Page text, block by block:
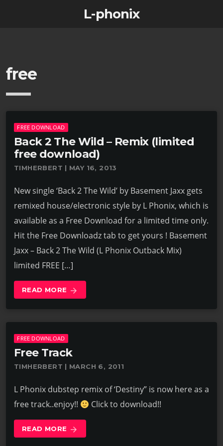
L-phonix
free
FREE DOWNLOAD
Back 2 The Wild – Remix (limited
free download)
TIMHERBERT | MAY 16, 2013
New single ‘Back 2 The Wild’ by Basement Jaxx gets
remixed house/electronic style by L Phonix, which is
available as a Free Download for a limited time only.
Hit the Free Downloadz tab to get yours ! Basement
Jaxx – Back 2 The Wild (L Phonix Outback Mix)
limited FREE […]
READ MORE arrow_forward
FREE DOWNLOAD
Free Track
TIMHERBERT | MARCH 6, 2011
L Phonix dubstep remix of ‘Destiny” is now here as a
free track..enjoy!!
Click to download!!
READ MORE arrow_forward